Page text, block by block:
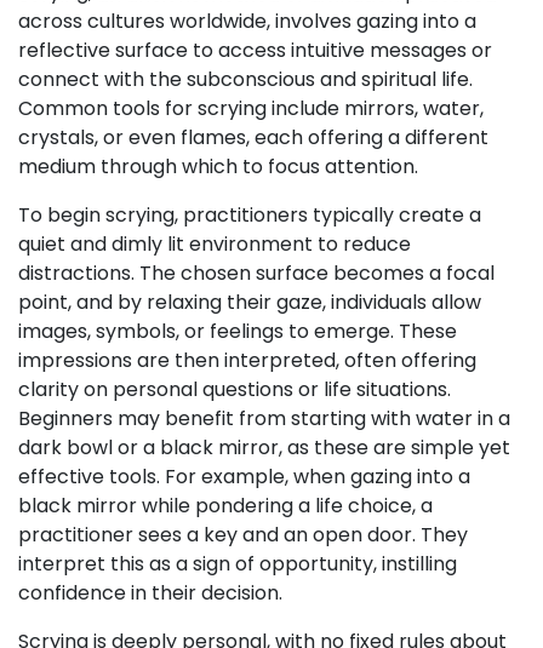
across cultures worldwide, involves gazing into a
reflective surface to access intuitive messages or
connect with the subconscious and spiritual life.
Common tools for scrying include mirrors, water,
crystals, or even flames, each offering a different
medium through which to focus attention.
To begin scrying, practitioners typically create a
quiet and dimly lit environment to reduce
distractions. The chosen surface becomes a focal
point, and by relaxing their gaze, individuals allow
images, symbols, or feelings to emerge. These
impressions are then interpreted, often offering
clarity on personal questions or life situations.
Beginners may benefit from starting with water in a
dark bowl or a black mirror, as these are simple yet
effective tools. For example, when gazing into a
black mirror while pondering a life choice, a
practitioner sees a key and an open door. They
interpret this as a sign of opportunity, instilling
confidence in their decision.
Scrying is deeply personal, with no fixed rules about